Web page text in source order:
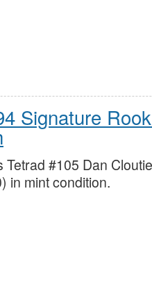
Signature
#105 Dan
in mint condition.